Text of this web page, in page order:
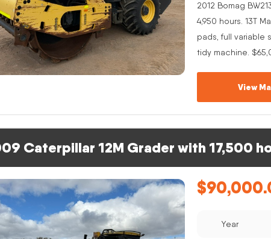
2012 Bomag
4,950 hours. 13T
pads, full variable
tidy machine.
View
Caterpillar 12M Grader with 17,500
$
Year